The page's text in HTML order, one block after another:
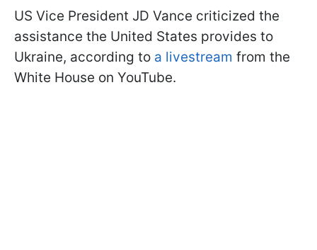
US Vice President JD Vance criticized the
assistance the United States provides to
Ukraine, according to a livestream from the
White House on YouTube.